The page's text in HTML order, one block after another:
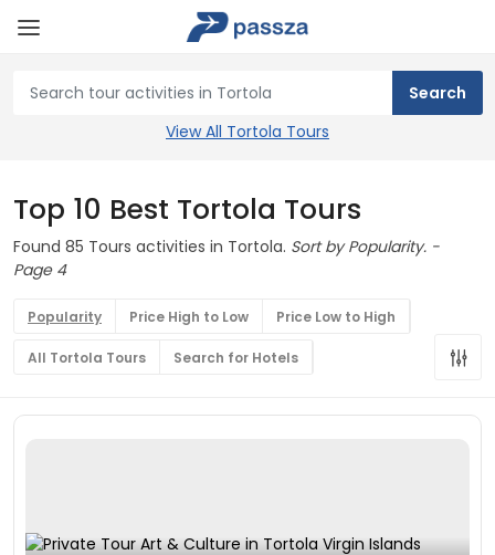
View All Tortola Tours
Top 10 Best Tortola Tours
Found 85 Tours activities in Tortola. Sort by Popularity. -
Page 4
Popularity Price High to Low Price Low to High
All Tortola Tours Search for Hotels